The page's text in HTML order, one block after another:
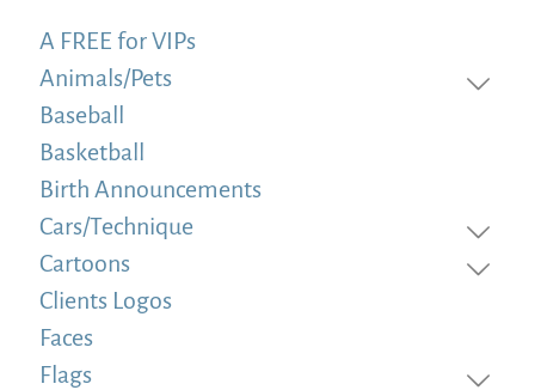
A FREE for VIPs
Animals/Pets
Baseball
Basketball
Birth Announcements
Cars/Technique
Cartoons
Clients Logos
Faces
Flags